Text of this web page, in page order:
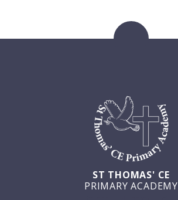
ST THOMAS' CE
PRIMARY ACADEMY